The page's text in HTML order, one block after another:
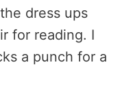
dress ups
for reading. I
a punch for a